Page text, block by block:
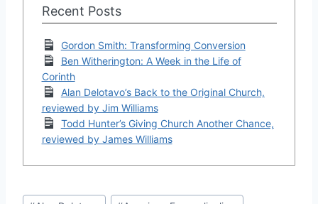
Recent Posts
Gordon Smith: Transforming Conversion
Ben Witherington: A Week in the Life of
Corinth
Alan Delotavo’s Back to the Original Church,
reviewed by Jim Williams
Todd Hunter’s Giving Church Another Chance,
reviewed by James Williams
Post